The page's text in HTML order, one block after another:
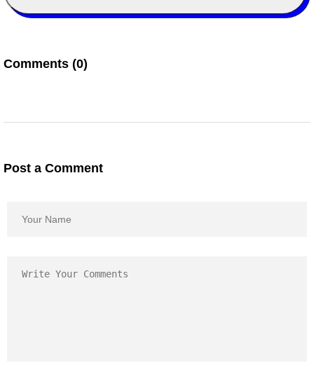
Comments (0)
Post a Comment